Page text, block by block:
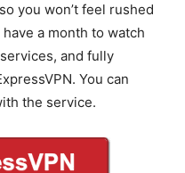
you won’t feel rushed
a month to watch
and fully
You can
the service.